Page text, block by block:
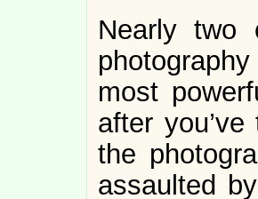
Nearly two
most
after
the
assaulted